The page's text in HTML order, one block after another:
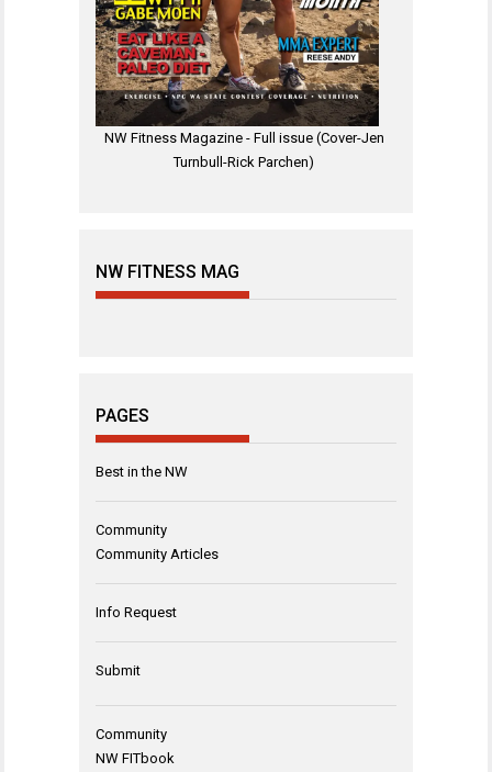
NW Fitness Magazine - Full issue (Cover-Jen
Turnbull-Rick Parchen)
NW FITNESS MAG
PAGES
Best in the NW
Community
Community Articles
Info Request
Submit
Community
NW FITbook